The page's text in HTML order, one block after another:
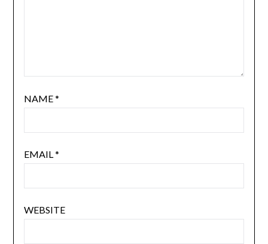
NAME*
EMAIL*
WEBSITE